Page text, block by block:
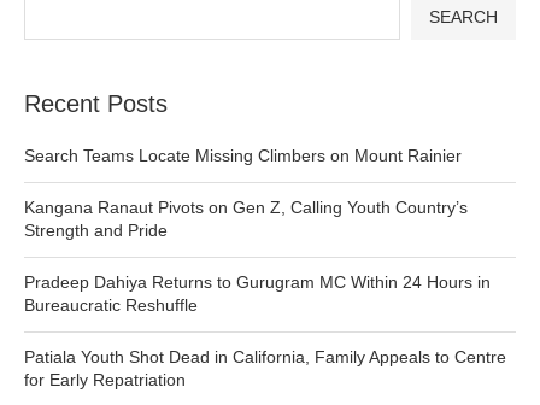
SEARCH
Recent Posts
Search Teams Locate Missing Climbers on Mount Rainier
Kangana Ranaut Pivots on Gen Z, Calling Youth Country’s
Strength and Pride
Pradeep Dahiya Returns to Gurugram MC Within 24 Hours in
Bureaucratic Reshuffle
Patiala Youth Shot Dead in California, Family Appeals to Centre
for Early Repatriation